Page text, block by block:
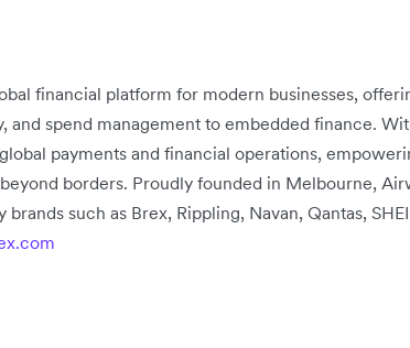
financial platform for modern businesses,
and spend management to embedded finance.
payments and financial operations,
borders. Proudly founded in Melbourne,
brands such as Brex, Rippling, Navan, Qantas,